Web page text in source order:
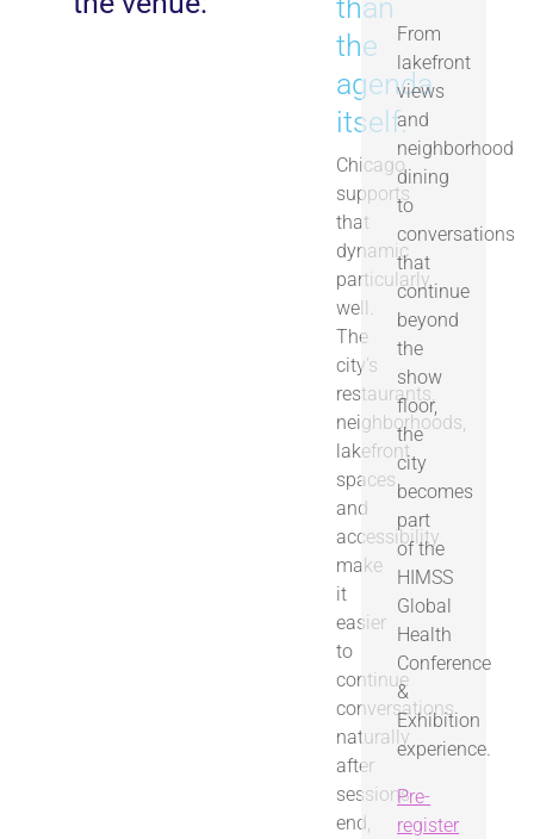
than
the
agenda
itself.
Chicago
supports
that
dynamic
particularly
well.
The
city’s
restaurants,
neighborhoods,
lakefront
spaces
and
accessibility
make
it
easier
to
continue
conversations
naturally
after
sessions
end,
From
lakefront
views
and
neighborhood
dining
to
conversations
that
continue
beyond
the
show
floor,
the
city
becomes
part
of the
HIMSS
Global
Health
Conference
&
Exhibition
experience.
Pre-
register